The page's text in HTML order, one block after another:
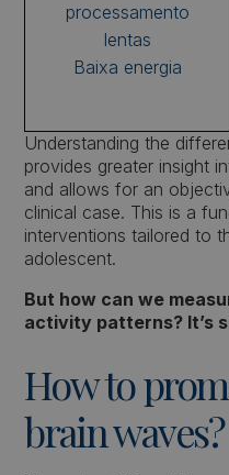
processamento
lentas
Baixa energia
Understanding the
provides greater insight
and allows for an
clinical case. This is a
interventions tailored to
adolescent.
But how can we
activity patterns? It’s
How to
brain waves?